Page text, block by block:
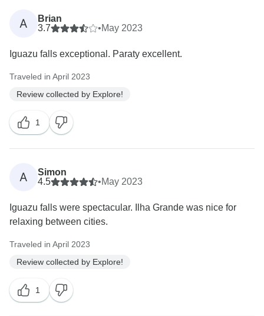
A
Brian
3.7
•May 2023
Iguazu falls exceptional. Paraty excellent.
Traveled in April 2023
Review collected by Explore!
1
A
Simon
4.5
•May 2023
Iguazu falls were spectacular. Ilha Grande was nice for
relaxing between cities.
Traveled in April 2023
Review collected by Explore!
1